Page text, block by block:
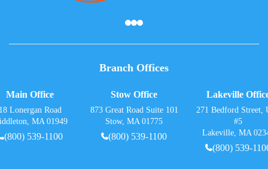
Branch Offices
Main Office
Lonergan Road
MA 01949
(800) 539-1100
Stow Office
873 Great Road Suite 101
Stow, MA 01775
(800) 539-1100
Lakeville
271 Bedford Street,
#5
Lakeville, MA
(800) 539-